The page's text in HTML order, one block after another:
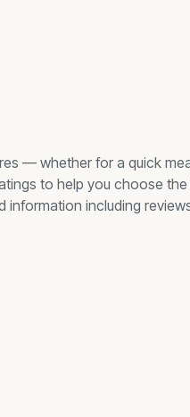
— whether for a quick
to help you choose
including